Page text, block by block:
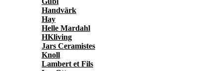
Handvärk
Hay
Helle Mardahl
HKliving
Jars Ceramistes
Knoll
Lambert et Fils